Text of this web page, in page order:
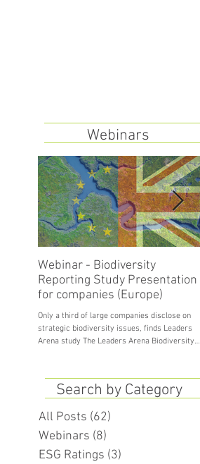
Webinars
Webinar - Biodiversity
Reporting Study Presentation
for companies (Europe)
Only a third of large companies disclose on
strategic biodiversity issues, finds Leaders
Arena study The Leaders Arena Biodiversity
Search by Category
All Posts (62)
Webinars (8)
ESG Ratings (3)